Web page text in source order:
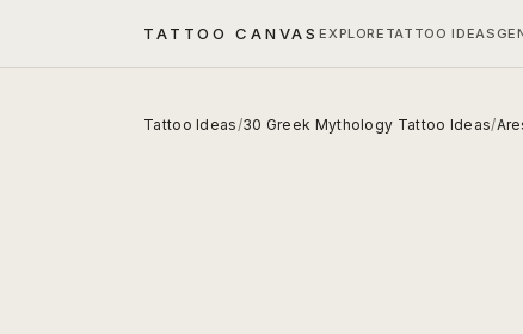
TATTOO CANVASEXPLORE TATTOO IDEAS
Tattoo Ideas/30 Greek Mythology Tattoo Ideas/